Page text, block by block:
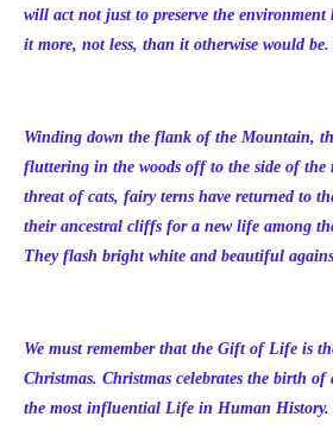
will act not just to preserve the
it more, not less, than it otherwise would be.
Winding down the flank of the Mountain,
fluttering in the woods off to the side of the
threat of cats, fairy terns have returned to
their ancestral cliffs for a new life among
They flash bright white and beautiful
We must remember that the Gift of Life is
Christmas. Christmas celebrates the birth
the most influential Life in Human History.